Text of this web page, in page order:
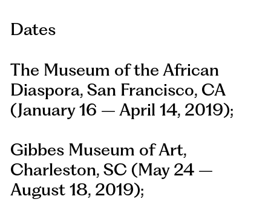
Dates
The Museum of the African
Diaspora, San Francisco, CA
(January 16 – April 14, 2019);
Gibbes Museum of Art,
Charleston, SC (May 24 –
August 18, 2019);